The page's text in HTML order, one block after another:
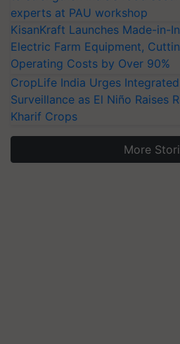
experts at PAU workshop
KisanKraft Launches Made-in-
Electric Farm Equipment,
Operating Costs by Over 90%
CropLife India Urges
Surveillance as El Niño Raises
Kharif Crops
More